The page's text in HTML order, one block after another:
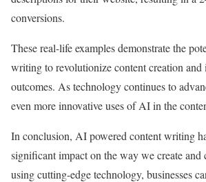
conversions.
These real-life examples demonstrate the
writing to revolutionize content creation and
outcomes. As technology continues to
even more innovative uses of AI in the
In conclusion, AI powered content writing
significant impact on the way we create and
using cutting-edge technology, businesses